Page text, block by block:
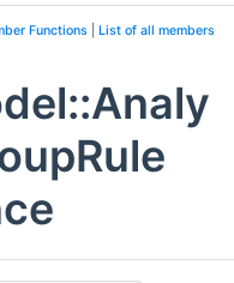
Functions List of all members